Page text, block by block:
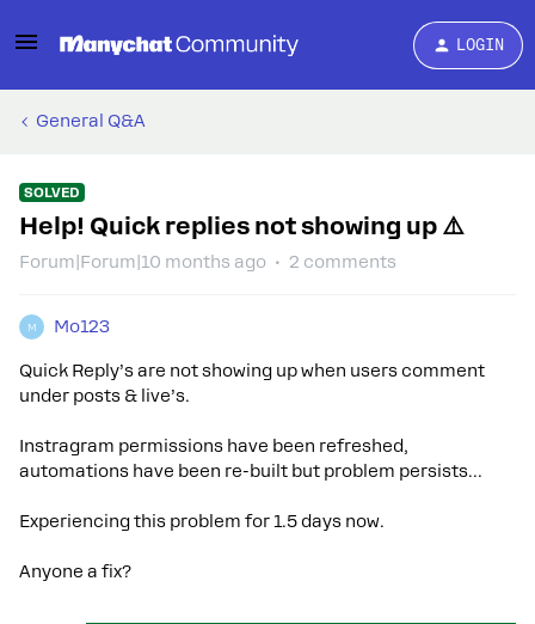
LOGIN
General Q&A
SOLVED
Help! Quick replies not showing up ⚠️
Forum|Forum|10 months ago 2 comments
M Mo123
Quick Reply’s are not showing up when users comment
under posts & live’s.
Instragram permissions have been refreshed,
automations have been re-built but problem persists...
Experiencing this problem for 1.5 days now.
Anyone a fix?